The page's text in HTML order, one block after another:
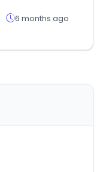
6 months ago